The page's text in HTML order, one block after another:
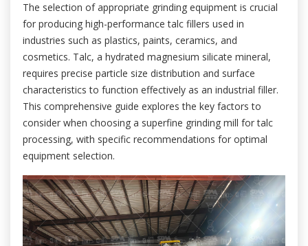
The selection of appropriate grinding equipment is crucial
for producing high-performance talc fillers used in
industries such as plastics, paints, ceramics, and
cosmetics. Talc, a hydrated magnesium silicate mineral,
requires precise particle size distribution and surface
characteristics to function effectively as an industrial filler.
This comprehensive guide explores the key factors to
consider when choosing a superfine grinding mill for talc
processing, with specific recommendations for optimal
equipment selection.